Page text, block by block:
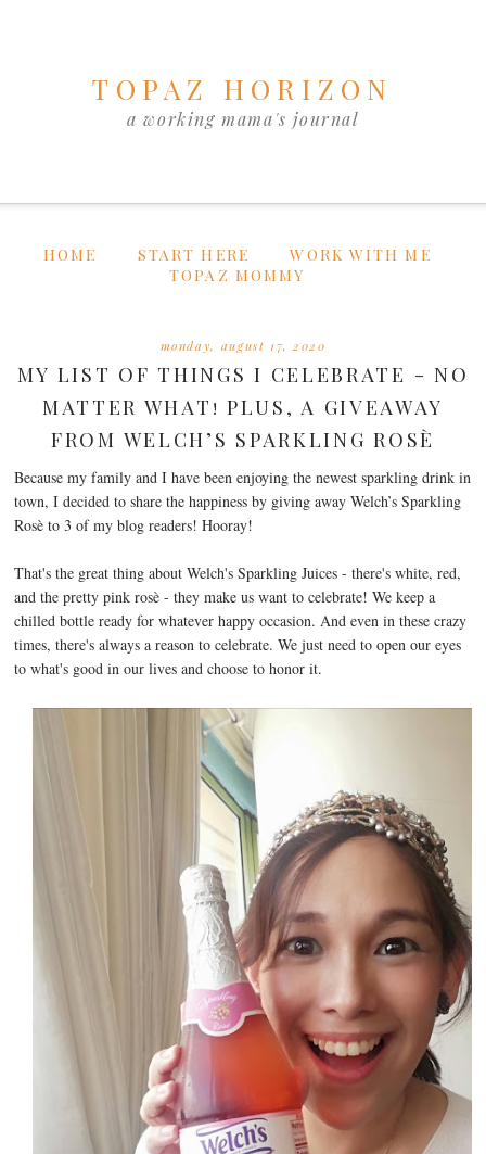
TOPAZ HORIZON
a working mama's journal
HOME START HERE
WORK WITH ME
TOPAZ MOMMY
monday, august 17, 2020
MY LIST OF THINGS I CELEBRATE - NO
MATTER WHAT! PLUS, A GIVEAWAY
FROM WELCH’S SPARKLING ROSÈ
Because my family and I have been enjoying the newest sparkling drink in
town, I decided to share the happiness by giving away Welch’s Sparkling
Rosè to 3 of my blog readers! Hooray!
That's the great thing about Welch's Sparkling Juices - there's white, red,
and the pretty pink rosè - they make us want to celebrate! We keep a
chilled bottle ready for whatever happy occasion. And even in these crazy
times, there's always a reason to celebrate. We just need to open our eyes
to what's good in our lives and choose to honor it.